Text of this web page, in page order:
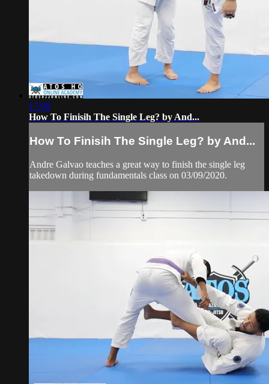
17:00
How To Finisih The Single Leg? by And...
How To Finisih The Single Leg? by And...
Andre Galvao teaches a great way to finish the single leg
takedown during fundamentals class on 03/09/2020.